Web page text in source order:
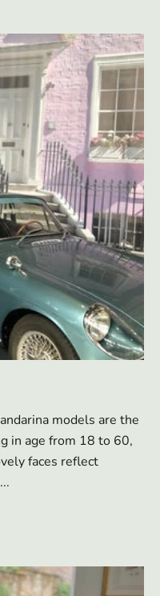
models are the
in age from 18 to 60,
faces reflect